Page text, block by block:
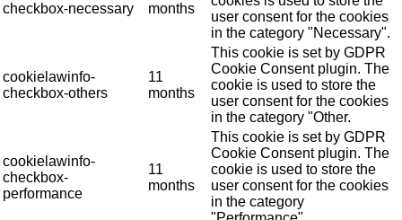
checkbox-necessary
months
user consent for the cookies
in the category "Necessary".
cookielawinfo-
checkbox-others
11
months
This cookie is set by GDPR
Cookie Consent plugin. The
cookie is used to store the
user consent for the cookies
in the category "Other.
cookielawinfo-
checkbox-
performance
11
months
This cookie is set by GDPR
Cookie Consent plugin. The
cookie is used to store the
user consent for the cookies
in the category